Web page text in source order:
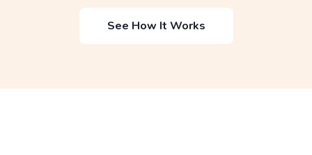
See How It Works